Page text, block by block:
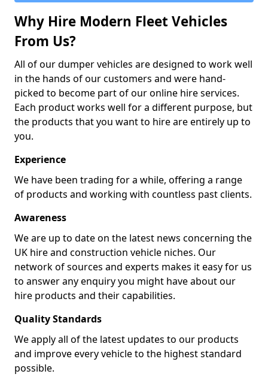
Why Hire Modern Fleet Vehicles
From Us?
All of our dumper vehicles are designed to work well
in the hands of our customers and were hand-
picked to become part of our online hire services.
Each product works well for a different purpose, but
the products that you want to hire are entirely up to
you.
Experience
We have been trading for a while, offering a range
of products and working with countless past clients.
Awareness
We are up to date on the latest news concerning the
UK hire and construction vehicle niches. Our
network of sources and experts makes it easy for us
to answer any enquiry you might have about our
hire products and their capabilities.
Quality Standards
We apply all of the latest updates to our products
and improve every vehicle to the highest standard
possible.